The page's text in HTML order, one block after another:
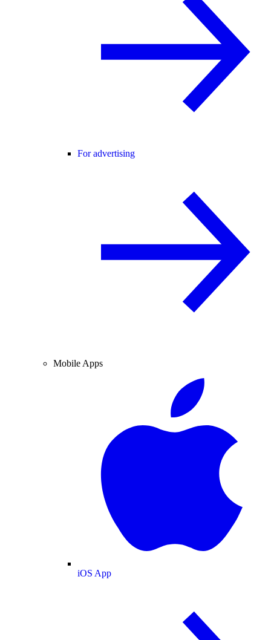
For advertising
Mobile Apps
iOS App